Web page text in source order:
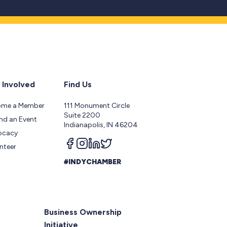
a Member
an Event
Find Us
111 Monument Circle
Suite 2200
Indianapolis, IN 46204
Follow us on facebook
Follow us on instagram
Follow us on linkedin
Follow us on twitter
#INDYCHAMBER
Business Ownership
Initiative